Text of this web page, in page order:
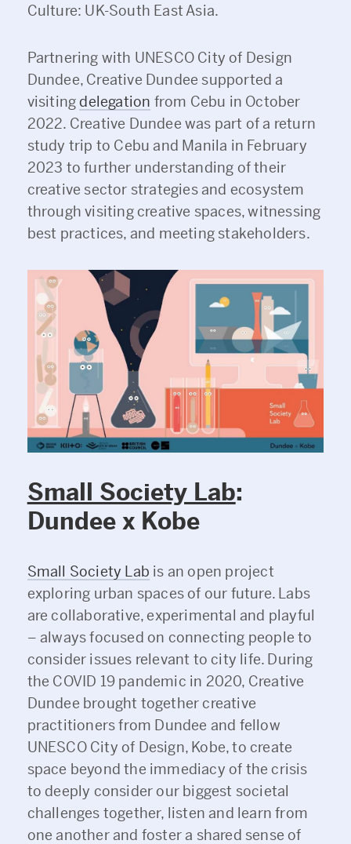
Culture: UK-South East Asia.
Partnering with UNESCO City of Design
Dundee, Creative Dundee supported a
visitingdelegation from Cebu in October
2022. Creative Dundee was part of a return
study trip to Cebu and Manila in February
2023 to further understanding of their
creative sector strategies and ecosystem
through visiting creative spaces, witnessing
best practices, and meeting stakeholders.
Small Society Lab:
Dundee x Kobe
Small Society Lab is an open project
exploring urban spaces of our future. Labs
are collaborative, experimental and playful
– always focused on connecting people to
consider issues relevant to city life. During
the COVID 19 pandemic in 2020, Creative
Dundee brought together creative
practitioners from Dundee and fellow
UNESCO City of Design, Kobe, to create
space beyond the immediacy of the crisis
to deeply consider our biggest societal
challenges together, listen and learn from
one another and foster a shared sense of